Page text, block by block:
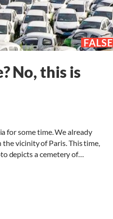
FALSE
No, this is
for some time. We already
the vicinity of Paris. This time,
depicts a cemetery of…